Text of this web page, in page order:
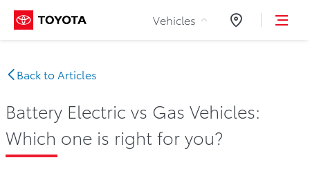
Skip to Content
Vehicles Dealers
Back to Articles
Battery Electric vs Gas Vehicles:
Which one is right for you?